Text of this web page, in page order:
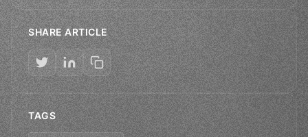
SHARE ARTICLE
TAGS